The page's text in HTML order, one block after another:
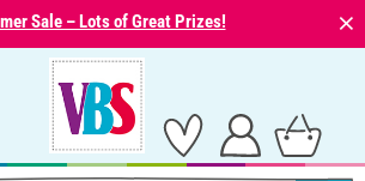
Sale – Lots of Great Prizes! ⨯